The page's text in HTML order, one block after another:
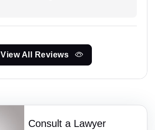
View All Reviews
Consult a Lawyer